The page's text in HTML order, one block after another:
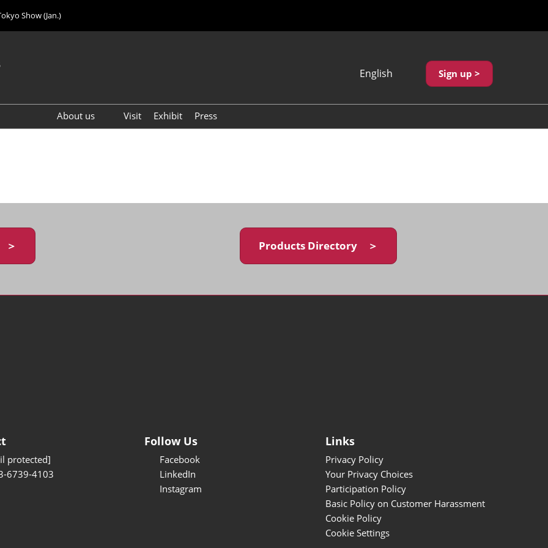
Show (Jan.)
English
繁體中文
Sign up >
About us
Visit Exhibit Press
Products Directory ＞
protected]
6739-4103
Follow Us
Facebook
LinkedIn
Instagram
Links
Privacy Policy
Your Privacy Choices
Participation Policy
Basic Policy on Customer Harassment
Cookie Policy
Cookie Settings